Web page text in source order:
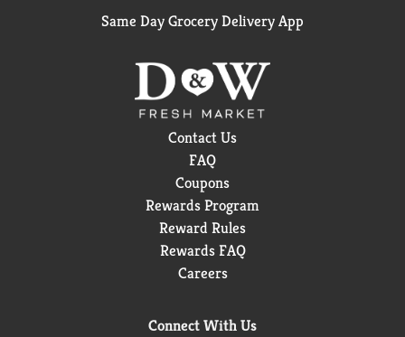
Same Day Grocery Delivery App
Contact Us
FAQ
Coupons
Rewards Program
Reward Rules
Rewards FAQ
Careers
Connect With Us